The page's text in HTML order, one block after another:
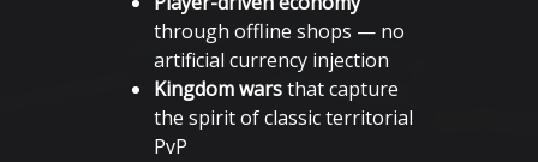
through offline shops — no
artificial currency injection
Kingdom warsthat capture
the spirit of classic territorial
PvP